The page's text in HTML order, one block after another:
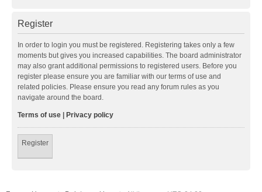
Register
In order to login you must be registered. Registering takes only a few
moments but gives you increased capabilities. The board administrator
may also grant additional permissions to registered users. Before you
register please ensure you are familiar with our terms of use and
related policies. Please ensure you read any forum rules as you
navigate around the board.
Terms of use | Privacy policy
Register